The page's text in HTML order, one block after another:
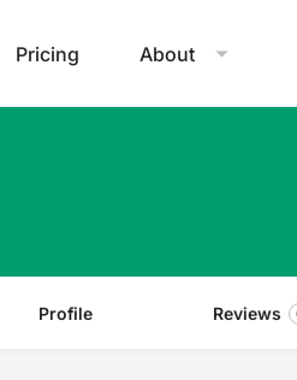
Pricing About
Profile Reviews